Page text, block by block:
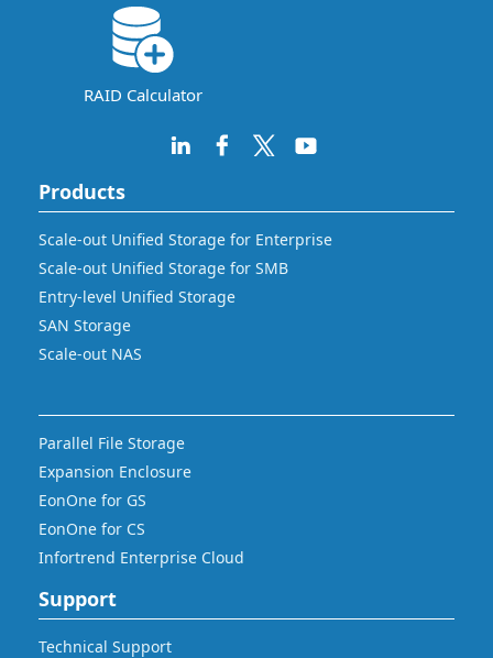
RAID Calculator
Products
Scale-out Unified Storage for Enterprise
Scale-out Unified Storage for SMB
Entry-level Unified Storage
SAN Storage
Scale-out NAS
Parallel File Storage
Expansion Enclosure
EonOne for GS
EonOne for CS
Infortrend Enterprise Cloud
Support
Technical Support